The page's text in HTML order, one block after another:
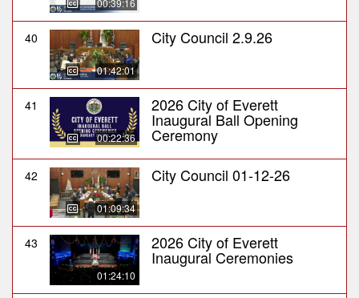
00:39:16
40
01:42:01
City Council 2.9.26
41
00:22:36
2026 City of Everett
Inaugural Ball Opening
Ceremony
42
01:09:34
City Council 01-12-26
43
01:24:10
2026 City of Everett
Inaugural Ceremonies